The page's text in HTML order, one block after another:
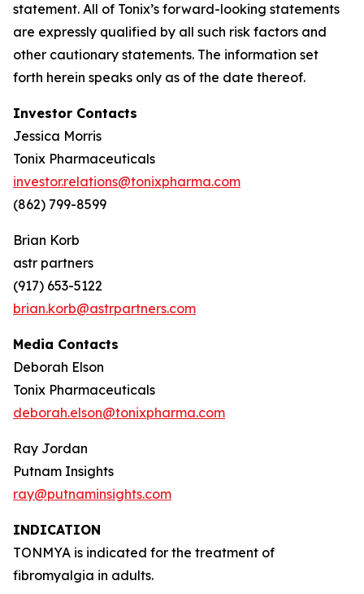
statement. All of Tonix’s forward-looking statements
are expressly qualified by all such risk factors and
other cautionary statements. The information set
forth herein speaks only as of the date thereof.
Investor Contacts
Jessica Morris
Tonix Pharmaceuticals
investor.relations@tonixpharma.com
(862) 799-8599
Brian Korb
astr partners
(917) 653-5122
brian.korb@astrpartners.com
Media Contacts
Deborah Elson
Tonix Pharmaceuticals
deborah.elson@tonixpharma.com
Ray Jordan
Putnam Insights
ray@putnaminsights.com
INDICATION
TONMYA is indicated for the treatment of
fibromyalgia in adults.